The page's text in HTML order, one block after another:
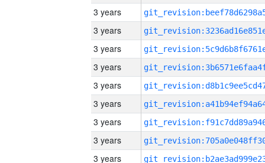
3 years
3 years
3 years
3 years
3 years
3 years
3 years
3 years
3 years